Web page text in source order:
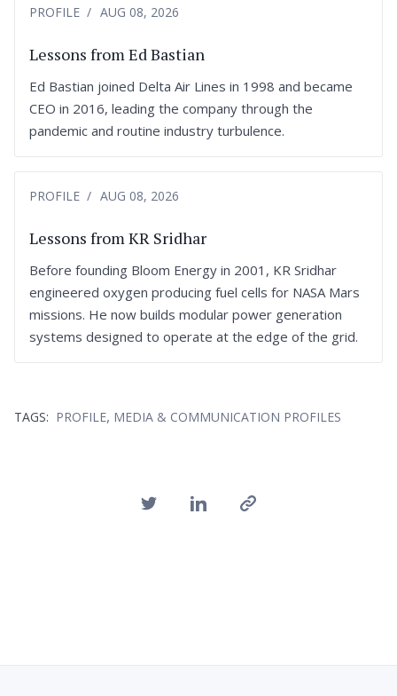
PROFILE AUG 08, 2026
Lessons from Ed Bastian
Ed Bastian joined Delta Air Lines in 1998 and became
CEO in 2016, leading the company through the
pandemic and routine industry turbulence.
PROFILE AUG 08, 2026
Lessons from KR Sridhar
Before founding Bloom Energy in 2001, KR Sridhar
engineered oxygen producing fuel cells for NASA Mars
missions. He now builds modular power generation
systems designed to operate at the edge of the grid.
TAGS: PROFILE, MEDIA & COMMUNICATION PROFILES